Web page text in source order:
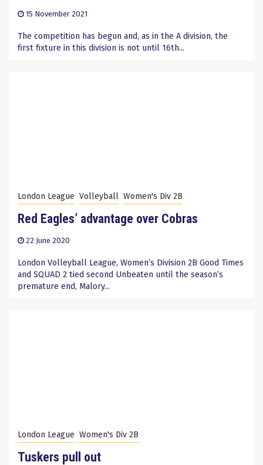
15 November 2021
The competition has begun and, as in the A division, the
first fixture in this division is not until 16th...
London League Volleyball Women's Div 2B
Red Eagles’ advantage over Cobras
22 June 2020
London Volleyball League, Women’s Division 2B Good Times
and SQUAD 2 tied second Unbeaten until the season’s
premature end, Malory...
London League Women's Div 2B
Tuskers pull out